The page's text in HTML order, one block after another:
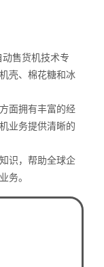
售货机技术专
壳、棉花糖和冰
面拥有丰富的经
业务提供清晰的
识，帮助全球企
务。